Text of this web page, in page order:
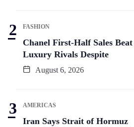
FASHION
Chanel First-Half Sales Beat
Luxury Rivals Despite
August 6, 2026
AMERICAS
Iran Says Strait of Hormuz